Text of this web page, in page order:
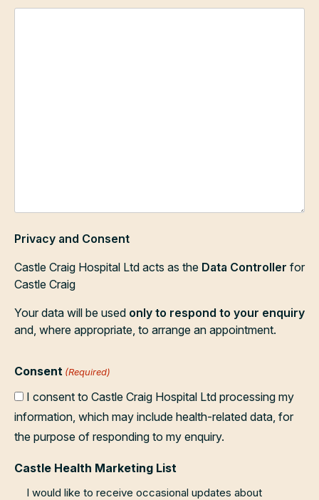
Privacy and Consent
Castle Craig Hospital Ltd acts as the Data Controller for
Castle Craig
Your data will be used only to respond to your enquiry
and, where appropriate, to arrange an appointment.
Consent (Required)
I consent to Castle Craig Hospital Ltd processing my
information, which may include health-related data, for
the purpose of responding to my enquiry.
Castle Health Marketing List
I would like to receive occasional updates about